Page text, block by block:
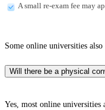
A small re-exam fee may
Some online universities
Will there be a physical
Yes, most online universities